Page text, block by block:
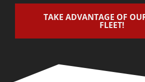
TAKE ADVANTAGE OF
FLEET!